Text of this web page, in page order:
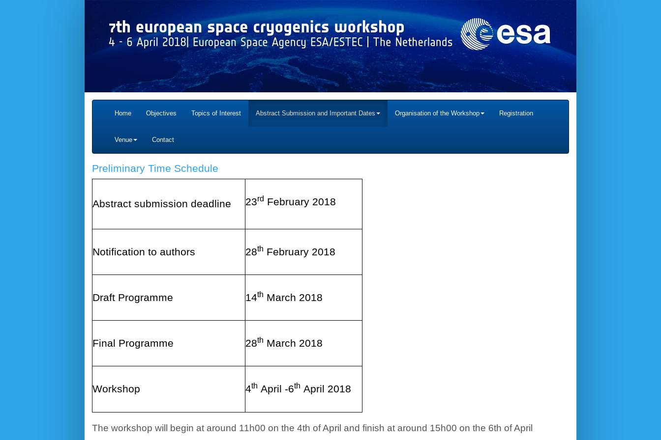
Home Objectives Topics of Interest Abstract Submission and Important Dates Organisation of the Workshop Registration
Venue Contact
Preliminary Time Schedule
Abstract submission deadline 23rd February 2018
Notification to authors 28th February 2018
Draft Programme 14th March 2018
Final Programme 28th March 2018
Workshop 4th April -6th April 2018
The workshop will begin at around 11h00 on the 4th of April and finish at around 15h00 on the 6th of April